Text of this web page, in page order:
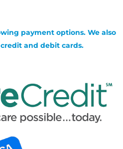
payment options. We also
and debit cards.